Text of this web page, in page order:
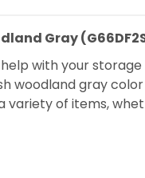
Gray
with your
woodland gray
of items,